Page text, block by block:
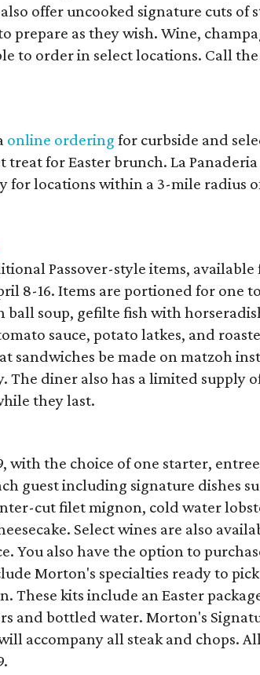
offer uncooked signature cuts of
prepare as they wish. Wine,
to order in select locations. Call the
online ordering for curbside and
treat for Easter brunch. La
for locations within a 3-mile radius
Passover-style items, available
8-16. Items are portioned for one
ball soup, gefilte fish with
sauce, potato latkes, and
sandwiches be made on matzoh
diner also has a limited supply
they last.
with the choice of one starter,
guest including signature dishes
cut filet mignon, cold water
Select wines are also
You also have the option to
Morton's specialties ready to
These kits include an Easter
and bottled water. Morton's
accompany all steak and chops.